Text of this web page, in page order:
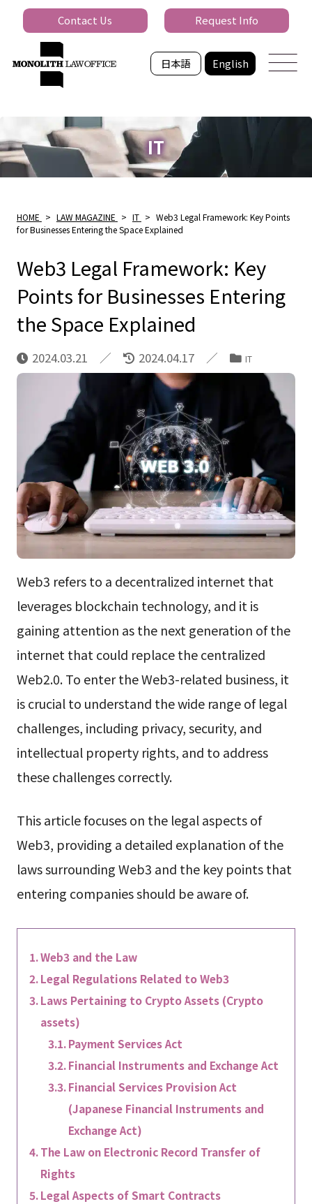
日本語 English
Contact Us Request Info
IT
HOME > LAW MAGAZINE > IT > Web3 Legal Framework: Key Points
for Businesses Entering the Space Explained
Web3 Legal Framework: Key
Points for Businesses Entering
the Space Explained
2024.03.21 2024.04.17 IT
Web3 refers to a decentralized internet that
leverages blockchain technology, and it is
gaining attention as the next generation of the
internet that could replace the centralized
Web2.0. To enter the Web3-related business, it
is crucial to understand the wide range of legal
challenges, including privacy, security, and
intellectual property rights, and to address
these challenges correctly.
This article focuses on the legal aspects of
Web3, providing a detailed explanation of the
laws surrounding Web3 and the key points that
entering companies should be aware of.
Web3 and the Law
Legal Regulations Related to Web3
Laws Pertaining to Crypto Assets (Crypto
assets)
Payment Services Act
Financial Instruments and Exchange Act
Financial Services Provision Act
(Japanese Financial Instruments and
Exchange Act)
The Law on Electronic Record Transfer of
Rights
Legal Aspects of Smart Contracts